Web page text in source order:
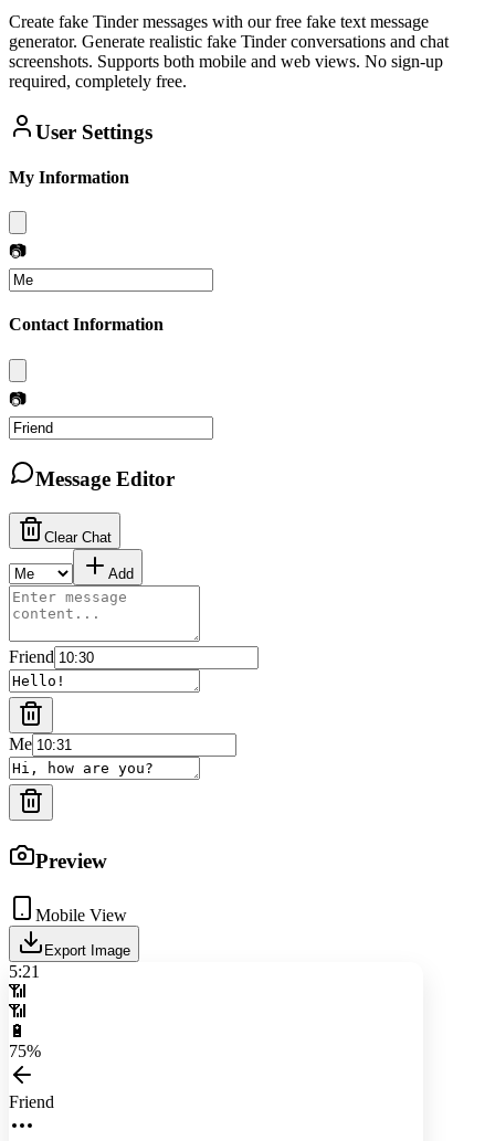
Create fake Tinder messages with our free fake text message
generator. Generate realistic fake Tinder conversations and chat
screenshots. Supports both mobile and web views. No sign-up
required, completely free.
User Settings
My Information
📷
Contact Information
📷
Message Editor
Clear Chat
Add
Friend
Me
Preview
Mobile View
Export Image
5:21
📶
📶
🔋
75%
Friend